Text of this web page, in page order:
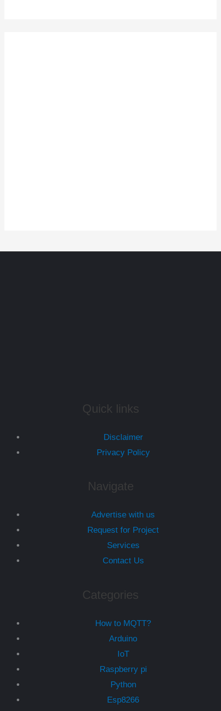
Quick links
Disclaimer
Privacy Policy
Navigate
Advertise with us
Request for Project
Services
Contact Us
Categories
How to MQTT?
Arduino
IoT
Raspberry pi
Python
Esp8266